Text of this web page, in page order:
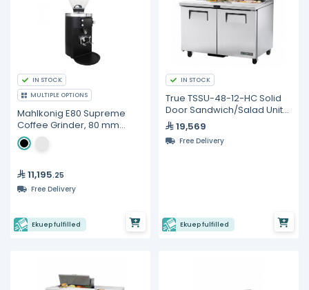
IN STOCK
MULTIPLE OPTIONS
Mahlkonig E80 Supreme
Coffee Grinder, 80 mm
Burrs
11,195.25
Free Delivery
Ekuep fulfilled
IN STOCK
True TSSU-48-12-HC Solid
Door Sandwich/Salad Unit
with Hydrocarbon
Refrigerant
19,569
Free Delivery
Ekuep fulfilled